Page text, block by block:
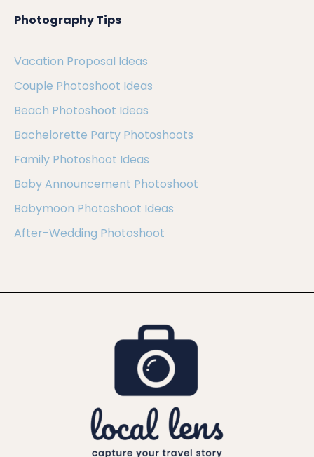
Photography Tips
Vacation Proposal Ideas
Couple Photoshoot Ideas
Beach Photoshoot Ideas
Bachelorette Party Photoshoots
Family Photoshoot Ideas
Baby Announcement Photoshoot
Babymoon Photoshoot Ideas
After-Wedding Photoshoot